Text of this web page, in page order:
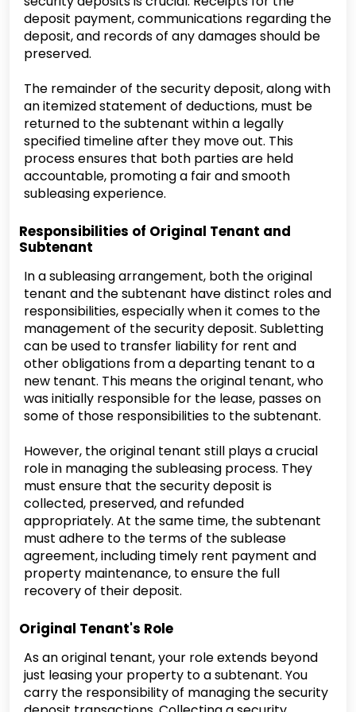
deposit payment, communications regarding the
deposit, and records of any damages should be
preserved.
The remainder of the security deposit, along with
an itemized statement of deductions, must be
returned to the subtenant within a legally
specified timeline after they move out. This
process ensures that both parties are held
accountable, promoting a fair and smooth
subleasing experience.
Responsibilities of Original Tenant and
Subtenant
In a subleasing arrangement, both the original
tenant and the subtenant have distinct roles and
responsibilities, especially when it comes to the
management of the security deposit. Subletting
can be used to transfer liability for rent and
other obligations from a departing tenant to a
new tenant. This means the original tenant, who
was initially responsible for the lease, passes on
some of those responsibilities to the subtenant.
However, the original tenant still plays a crucial
role in managing the subleasing process. They
must ensure that the security deposit is
collected, preserved, and refunded
appropriately. At the same time, the subtenant
must adhere to the terms of the sublease
agreement, including timely rent payment and
property maintenance, to ensure the full
recovery of their deposit.
Original Tenant's Role
As an original tenant, your role extends beyond
just leasing your property to a subtenant. You
carry the responsibility of managing the security